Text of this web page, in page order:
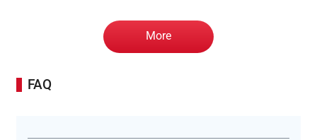
More
FAQ